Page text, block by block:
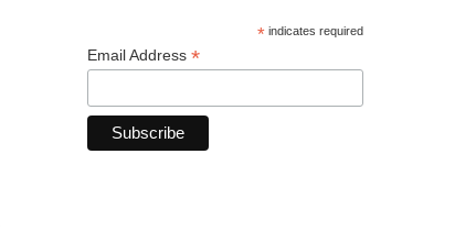
*indicates required
Email Address *